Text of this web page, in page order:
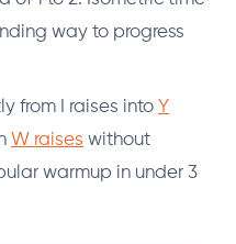
way to progress
from I raises into Y
W raises without
warmup in under 3